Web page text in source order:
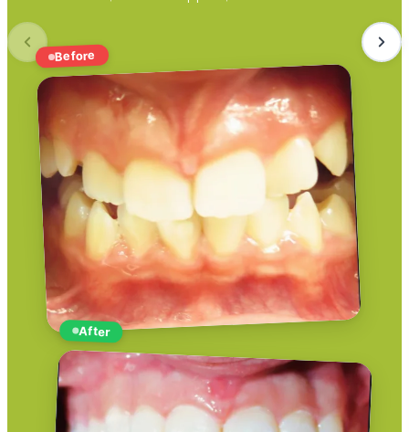
Before
After